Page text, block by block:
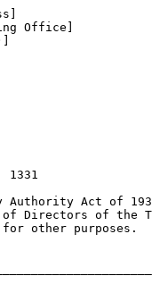
Office]
1331
Authority Act of
Directors of the
other purposes.